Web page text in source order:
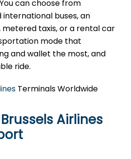
can choose from
international buses, an
taxis, or a rental car
mode that
and wallet the most, and
​‍​‌‍​‍‌ride.
Terminals Worldwide
Airlines